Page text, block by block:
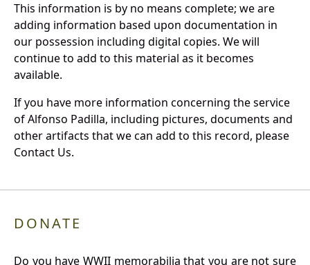
This information is by no means complete; we are
adding information based upon documentation in
our possession including digital copies. We will
continue to add to this material as it becomes
available.
If you have more information concerning the service
of Alfonso Padilla, including pictures, documents and
other artifacts that we can add to this record, please
Contact Us.
DONATE
Do you have WWII memorabilia that you are not sure